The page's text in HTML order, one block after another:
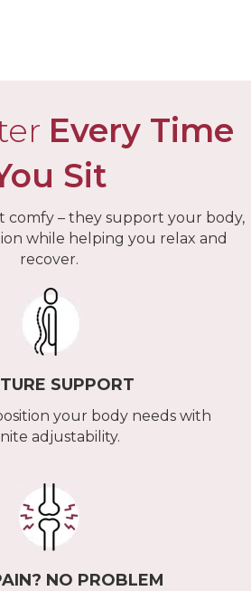
Every Time
Sit
comfy – they support your body,
while helping you relax and
recover.
SUPPORT
your body needs with
adjustability.
NO PROBLEM